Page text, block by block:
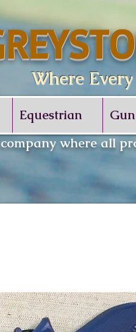
Where Every
Equestrian
where all